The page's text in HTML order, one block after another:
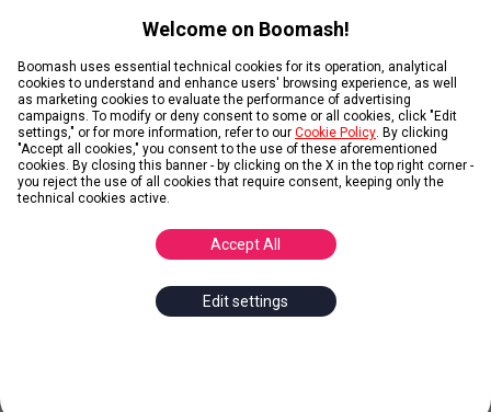
Welcome on Boomash!
Boomash uses essential technical cookies for its operation, analytical
cookies to understand and enhance users' browsing experience, as well
as marketing cookies to evaluate the performance of advertising
campaigns. To modify or deny consent to some or all cookies, click "Edit
settings," or for more information, refer to our Cookie Policy . By clicking
"Accept all cookies," you consent to the use of these aforementioned
cookies. By closing this banner - by clicking on the X in the top right corner -
you reject the use of all cookies that require consent, keeping only the
technical cookies active.
Accept All
Edit settings